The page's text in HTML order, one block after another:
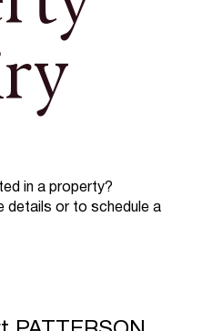
in a property?
details or to schedule a